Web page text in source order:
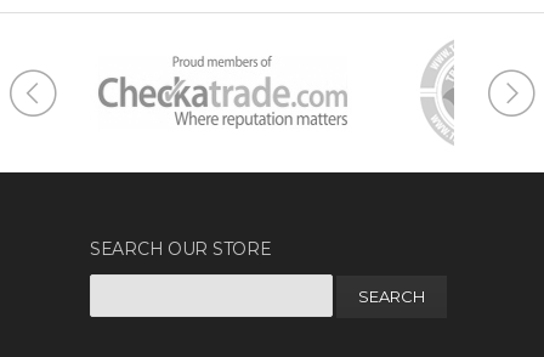
SEARCH OUR STORE
for: